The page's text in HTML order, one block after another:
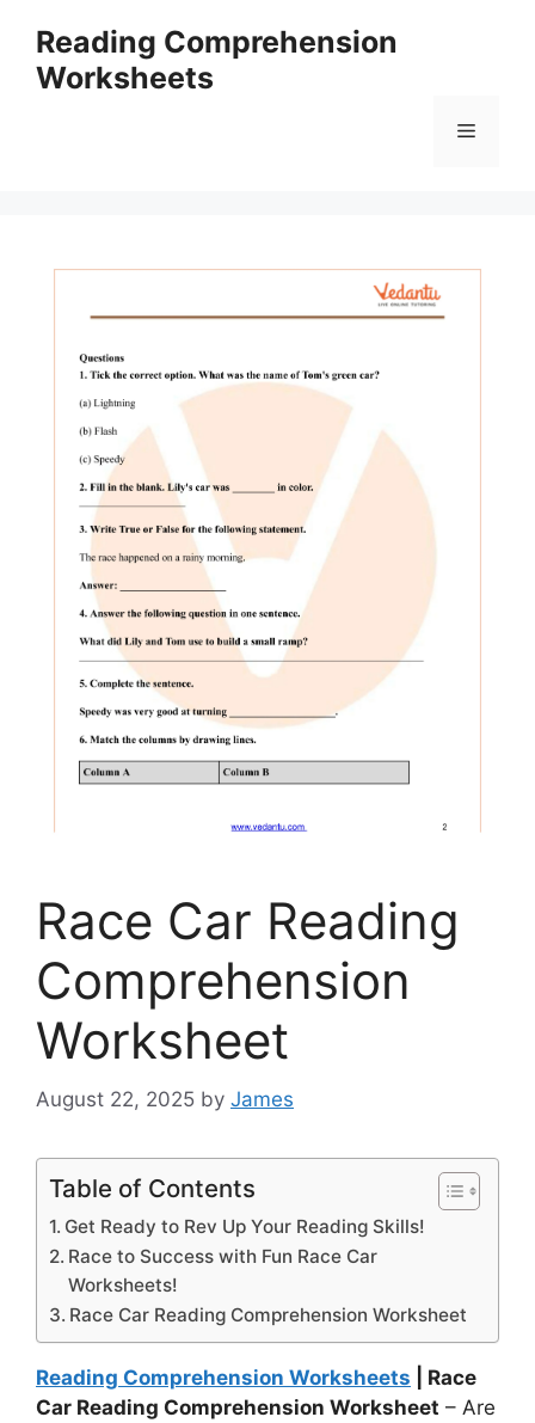
content
Reading Comprehension
Worksheets
Menu
Race Car Reading
Comprehension
Worksheet
August 22, 2025 by James
Table of Contents
Get Ready to Rev Up Your Reading Skills!
Race to Success with Fun Race Car
Worksheets!
Race Car Reading Comprehension Worksheet
Reading Comprehension Worksheets | Race
Car Reading Comprehension Worksheet – Are